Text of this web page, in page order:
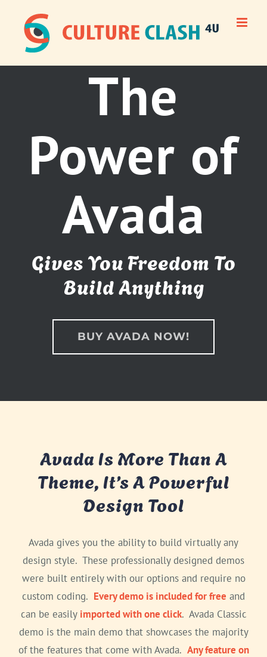
content
The
Power of
Avada
Gives You Freedom To
Build Anything
BUY AVADA NOW!
Avada Is More Than A
Theme, It’s A Powerful
Design Tool
Avada gives you the ability to build virtually any
design style. These professionally designed demos
were built entirely with our options and require no
custom coding. Every demo is included for free and
can be easily imported with one click. Avada Classic
demo is the main demo that showcases the majority
of the features that come with Avada. Any feature on